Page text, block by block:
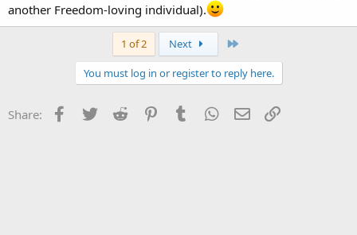
another Freedom-loving individual).
1 of 2 Next
You must log in or register to reply here.
Share: Facebook
Twitter Reddit PinterestTumblr WhatsApp
Email